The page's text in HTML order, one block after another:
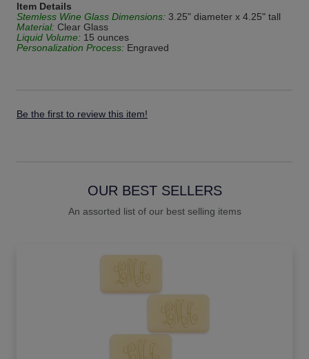
Item Details
Stemless Wine Glass Dimensions: 3.25" diameter x 4.25" tall
Material: Clear Glass
Liquid Volume: 15 ounces
Personalization Process: Engraved
Be the first to review this item!
OUR BEST SELLERS
An assorted list of our best selling items